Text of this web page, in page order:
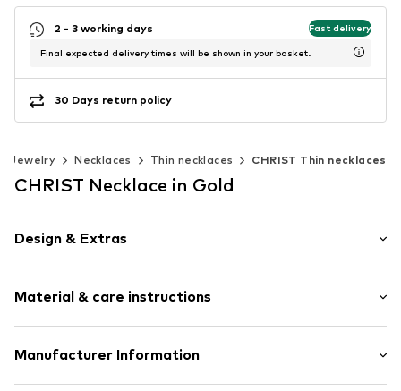
2 - 3 working days Fast delivery
Final expected delivery times will be shown in your basket.
30 Days return policy
Jewelry Necklaces Thin necklaces CHRIST Thin necklaces
CHRIST Necklace in Gold
Design & Extras
Pendant included
Silver
Item no. 88842154
Material & care instructions
Composition: Silver 925, Zirconia
Manufacturer Information